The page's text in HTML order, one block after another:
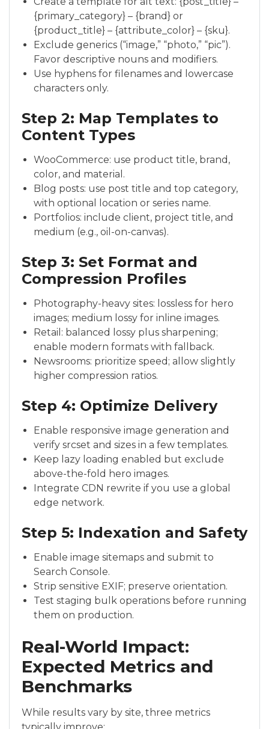
{primary_category} – {brand} or
{product_title} – {attribute_color} – {sku}.
Exclude generics (“image,” “photo,” “pic”).
Favor descriptive nouns and modifiers.
Use hyphens for filenames and lowercase
characters only.
Step 2: Map Templates to
Content Types
WooCommerce: use product title, brand,
color, and material.
Blog posts: use post title and top category,
with optional location or series name.
Portfolios: include client, project title, and
medium (e.g., oil-on-canvas).
Step 3: Set Format and
Compression Profiles
Photography-heavy sites: lossless for hero
images; medium lossy for inline images.
Retail: balanced lossy plus sharpening;
enable modern formats with fallback.
Newsrooms: prioritize speed; allow slightly
higher compression ratios.
Step 4: Optimize Delivery
Enable responsive image generation and
verify srcset and sizes in a few templates.
Keep lazy loading enabled but exclude
above-the-fold hero images.
Integrate CDN rewrite if you use a global
edge network.
Step 5: Indexation and Safety
Enable image sitemaps and submit to
Search Console.
Strip sensitive EXIF; preserve orientation.
Test staging bulk operations before running
them on production.
Real-World Impact:
Expected Metrics and
Benchmarks
While results vary by site, three metrics